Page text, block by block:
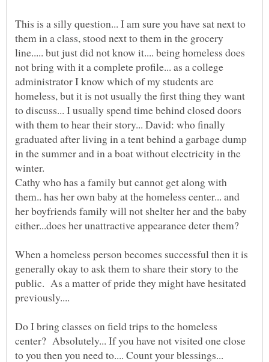
This is a silly question... I am sure you have sat next to
them in a class, stood next to them in the grocery
line..... but just did not know it.... being homeless does
not bring with it a complete profile... as a college
administrator I know which of my students are
homeless, but it is not usually the first thing they want
to discuss... I usually spend time behind closed doors
with them to hear their story... David: who finally
graduated after living in a tent behind a garbage dump
in the summer and in a boat without electricity in the
winter.
Cathy who has a family but cannot get along with
them.. has her own baby at the homeless center... and
her boyfriends family will not shelter her and the baby
either...does her unattractive appearance deter them?
When a homeless person becomes successful then it is
generally okay to ask them to share their story to the
public. As a matter of pride they might have hesitated
Do I bring classes on field trips to the homeless
center? Absolutely... If you have not visited one close